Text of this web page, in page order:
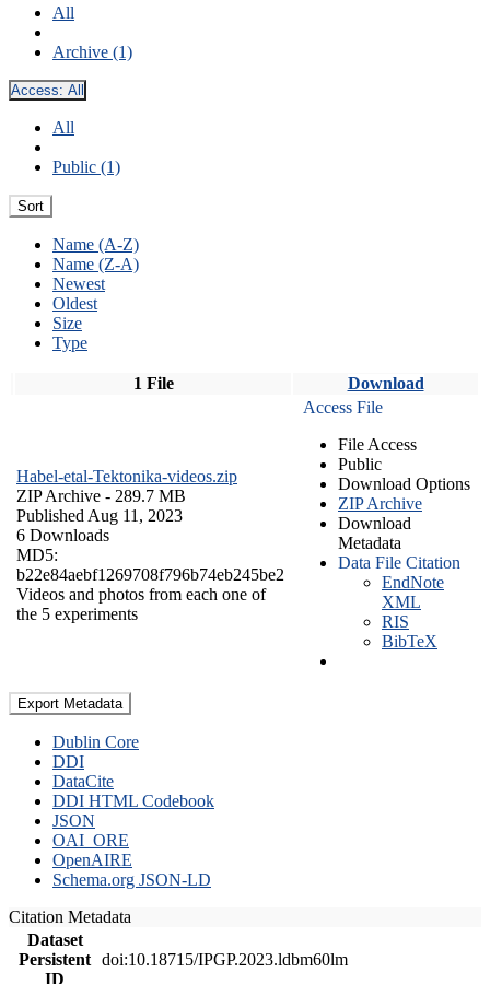
All
Archive (1)
Access: All
All
Public (1)
Sort
Name (A-Z)
Name (Z-A)
Newest
Oldest
Size
Type
1 File Download
Habel-etal-Tektonika-videos.zip
ZIP Archive - 289.7 MB
Published Aug 11, 2023
6 Downloads
MD5:
b22e84aebf1269708f796b74eb245be2
Videos and photos from each one of
the 5 experiments
Access File
File Access
Public
Download Options
ZIP Archive
Download
Metadata
Data File Citation
EndNote
XML
RIS
BibTeX
Export Metadata
Dublin Core
DDI
DataCite
DDI HTML Codebook
JSON
OAI_ORE
OpenAIRE
Schema.org JSON-LD
Citation Metadata
Dataset
Persistent
ID
doi:10.18715/IPGP.2023.ldbm60lm